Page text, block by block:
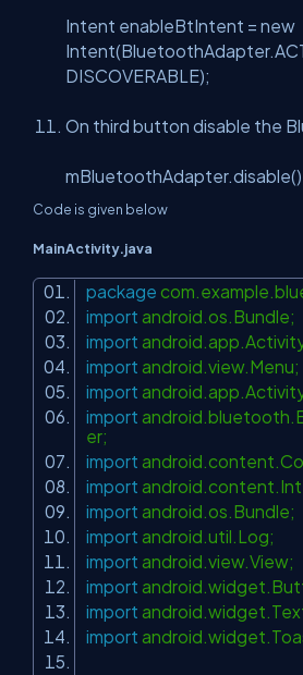
Intent enableBtIntent = new
DISCOVERABLE);
On third button disable the
Code is given below
MainActivity.java
package
import android.os.Bundle;
import
import android.view.Menu;
import
import
er;
import
import
import android.os.Bundle;
import android.util.Log;
import android.view.View;
import
import
import